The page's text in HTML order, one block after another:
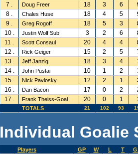
7 .
Doug Freer 18 3 6
8 .
Chales Huse 18 4 5
9 .
Greg Rogoff 18 5 3
10 .
Justin Wolf Sub 3 2 6
11 .
Scott Consaul 20 4 4
12 .
Rick Geiger 15 2 5
13 .
Jeff Janzig 18 3 4
14 .
John Pustai 10 1 2
15 .
Nick Pavlosky 12 2 1
16 .
Dan Bacon 17 0 2
17 .
Frank Theiss-Goal 20 0 1
TOTALS 21 102 93
Individual Goalie
Players GP W L T